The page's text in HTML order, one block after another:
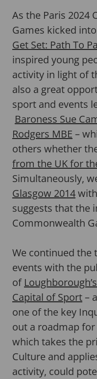
As the Paris 2024
Games kicked
Get Set: Path To
inspired young
activity in light of
also a great
sport and events
Baroness Sue
Rodgers MBE –
others whether
from the UK for
Simultaneously,
Glasgow 2014
suggests that the
Commonwealth
We continued
events with the
of
Capital of Sport–
one of the key
out a roadmap
which takes the
Culture and
activity, could